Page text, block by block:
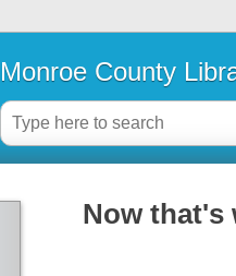
Monroe County
Now that's